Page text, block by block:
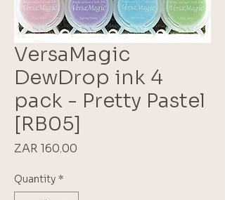
VersaMagic
DewDrop ink 4
pack - Pretty Pastel
[RB05]
ZAR 160.00
Quantity *